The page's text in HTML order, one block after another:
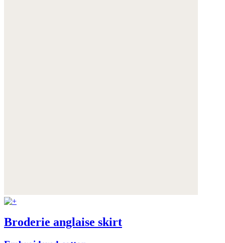
Broderie anglaise skirt